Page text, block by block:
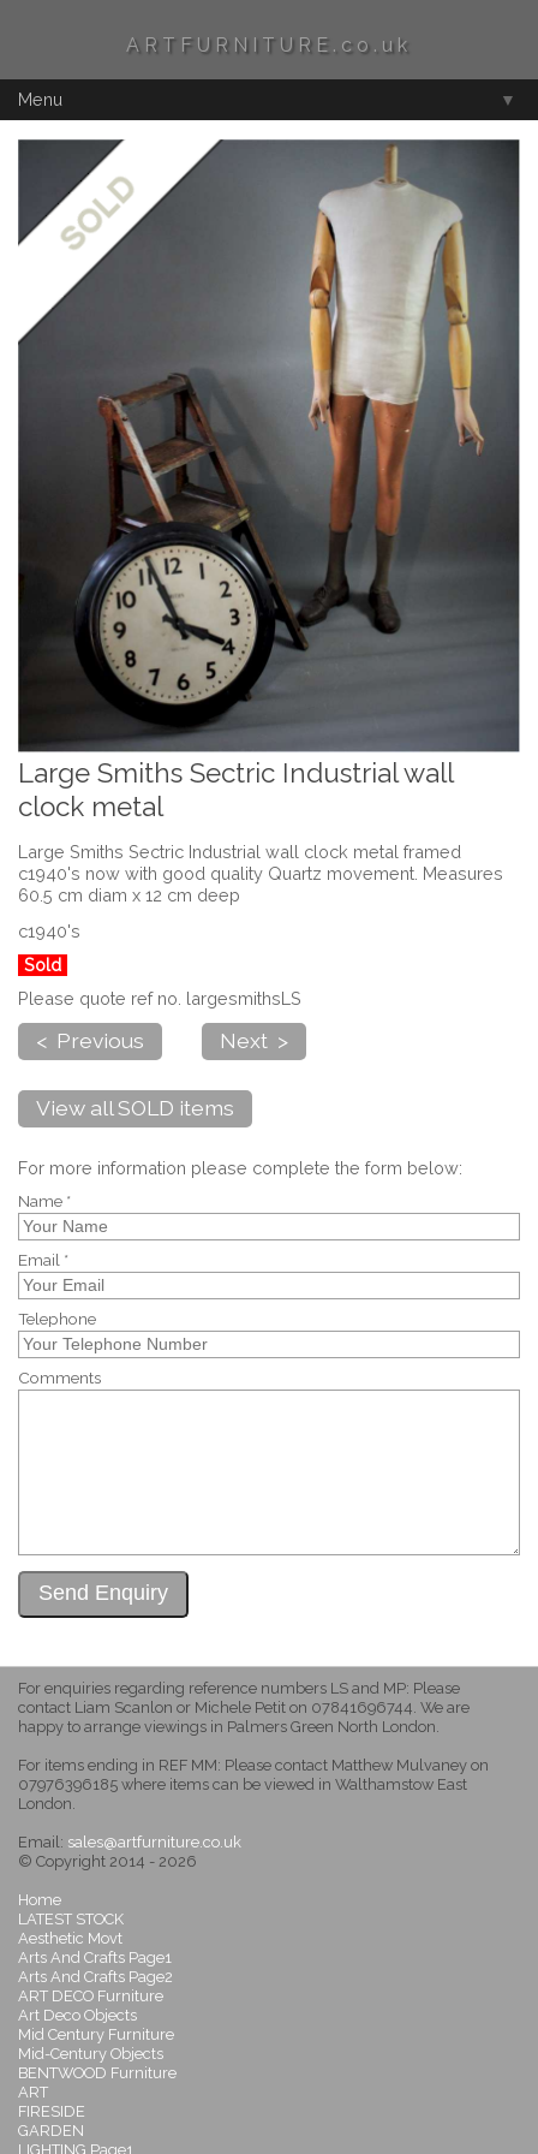
ARTFURNITURE.co.uk
Menu ▼
Large Smiths Sectric Industrial wall
clock metal
Large Smiths Sectric Industrial wall clock metal framed
c1940's now with good quality Quartz movement. Measures
60.5 cm diam x 12 cm deep
c1940's
Sold
Please quote ref no. largesmithsLS
< Previous Next >
View all SOLD items
For more information please complete the form below:
Name *
Email *
Telephone
Comments
For enquiries regarding reference numbers LS and MP: Please
contact Liam Scanlon or Michele Petit on 07841696744. We are
happy to arrange viewings in Palmers Green North London.
For items ending in REF MM: Please contact Matthew Mulvaney on
07976396185 where items can be viewed in Walthamstow East
London.
Email: sales@artfurniture.co.uk
© Copyright 2014 - 2026
Home
LATEST STOCK
Aesthetic Movt
Arts And Crafts Page1
Arts And Crafts Page2
ART DECO Furniture
Art Deco Objects
Mid Century Furniture
Mid-Century Objects
BENTWOOD Furniture
ART
FIRESIDE
GARDEN
LIGHTING Page1